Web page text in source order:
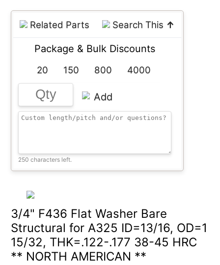
Related Parts Search This ↑
Package & Bulk Discounts
20 150 800 4000
Add
250 characters left.
3/4" F436 Flat Washer Bare
Structural for A325 ID=13/16, OD=1
15/32, THK=.122-.177 38-45 HRC
** NORTH AMERICAN **